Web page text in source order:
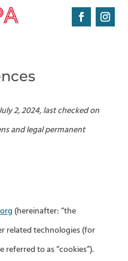
2, 2024, last checked on
and legal permanent
(hereinafter: “the
related technologies (for
to as “cookies”).